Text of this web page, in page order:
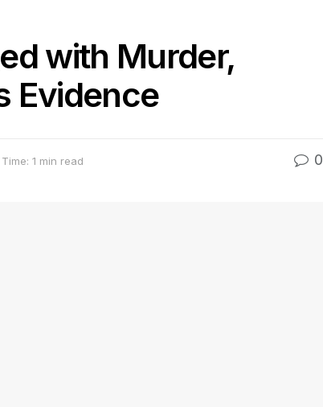
with Murder,
Evidence
1 min read 0